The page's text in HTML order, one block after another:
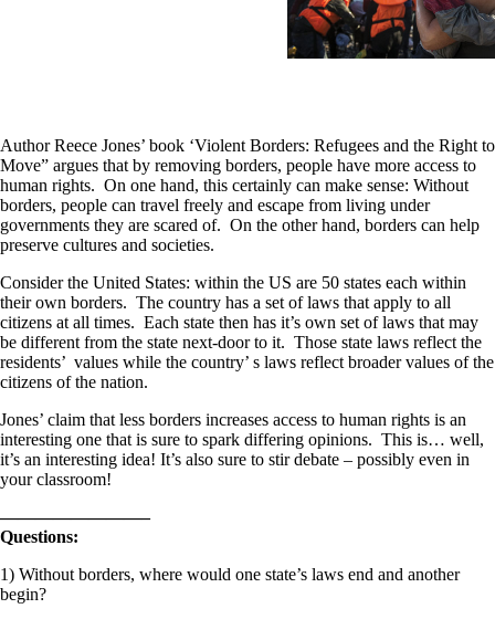
Author Reece Jones’ book ‘Violent Borders: Refugees and the Right to
Move” argues that by removing borders, people have more access to
human rights. On one hand, this certainly can make sense: Without
borders, people can travel freely and escape from living under
governments they are scared of. On the other hand, borders can help
preserve cultures and societies.
Consider the United States: within the US are 50 states each within
their own borders. The country has a set of laws that apply to all
citizens at all times. Each state then has it’s own set of laws that may
be different from the state next-door to it. Those state laws reflect the
residents’ values while the country’ s laws reflect broader values of the
citizens of the nation.
Jones’ claim that less borders increases access to human rights is an
interesting one that is sure to spark differing opinions. This is… well,
it’s an interesting idea! It’s also sure to stir debate – possibly even in
your classroom!
————————–
Questions:
1) Without borders, where would one state’s laws end and another
begin?